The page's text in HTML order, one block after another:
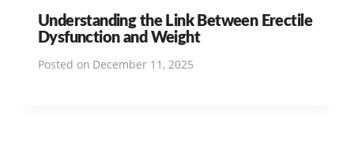
Understanding the Link Between Erectile
Dysfunction and Weight
Posted on December 11, 2025